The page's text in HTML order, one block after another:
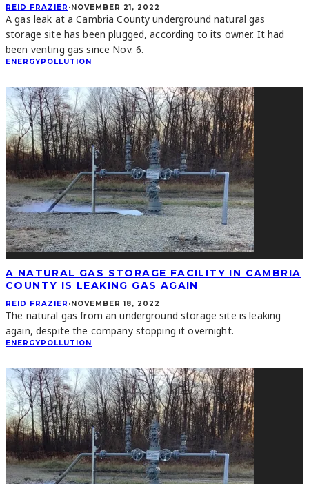
REID FRAZIER ·NOVEMBER 21, 2022
A gas leak at a Cambria County underground natural gas
storage site has been plugged, according to its owner. It had
been venting gas since Nov. 6.
ENERGYPOLLUTION
A NATURAL GAS STORAGE FACILITY IN CAMBRIA
COUNTY IS LEAKING GAS AGAIN
REID FRAZIER · NOVEMBER 18, 2022
The natural gas from an underground storage site is leaking
again, despite the company stopping it overnight.
ENERGY POLLUTION